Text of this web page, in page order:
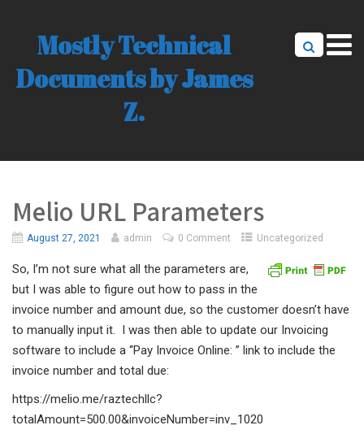
Mostly Technical
Documents by James
Z.
Melio URL Parameters
August 27, 2021 admin 0 Comment Uncategorized
So, I’m not sure what all the parameters are,
but I was able to figure out how to pass in the
invoice number and amount due, so the customer doesn’t have
to manually input it. I was then able to update our Invoicing
software to include a “Pay Invoice Online: ” link to include the
invoice number and total due:
https://melio.me/raztechllc?
totalAmount=500.00&invoiceNumber=inv_1020